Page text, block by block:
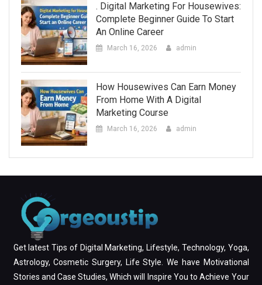
. Digital Marketing For Housewives:
Complete Beginner Guide To Start
An Online Career
March 16, 2026 admin
How Housewives Can Earn Money
From Home With A Digital
Marketing Course
March 16, 2026 admin
Get latest Tips of Digital Marketing, Lifestyle, Technology, Yoga,
Astrology, Cosmetic Surgery, Life Style. We have Motivational
Stories and Case Studies, Which will Inspire You to Achieve Your